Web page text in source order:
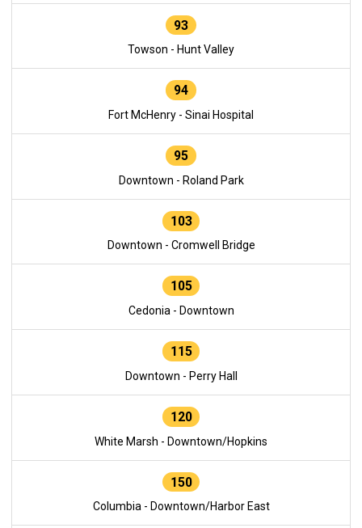
93
Towson - Hunt Valley
94
Fort McHenry - Sinai Hospital
95
Downtown - Roland Park
103
Downtown - Cromwell Bridge
105
Cedonia - Downtown
115
Downtown - Perry Hall
120
White Marsh - Downtown/Hopkins
150
Columbia - Downtown/Harbor East